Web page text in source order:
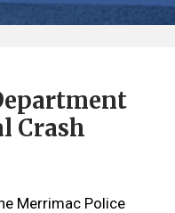
Crash
Merrimac Police